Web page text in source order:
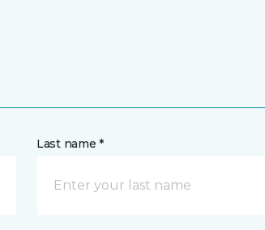
Last name *